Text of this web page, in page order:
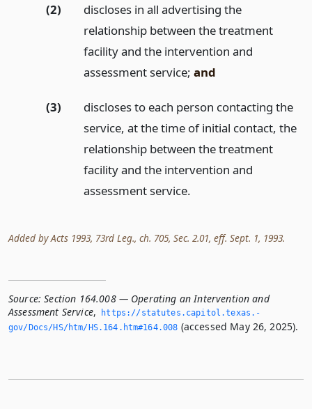
(2)
discloses in all advertising the
relationship between the treatment
facility and the intervention and
assessment service; and
(3)
discloses to each person contacting the
service, at the time of initial contact, the
relationship between the treatment
facility and the intervention and
assessment service.
Added by Acts 1993, 73rd Leg., ch. 705, Sec. 2.01, eff. Sept. 1, 1993.
Source: Section 164.008 — Operating an Intervention and
Assessment Service,
https://statutes.­capitol.­texas.­
gov/Docs/HS/htm/HS.­164.­htm#164.­008 (accessed May 26, 2025).